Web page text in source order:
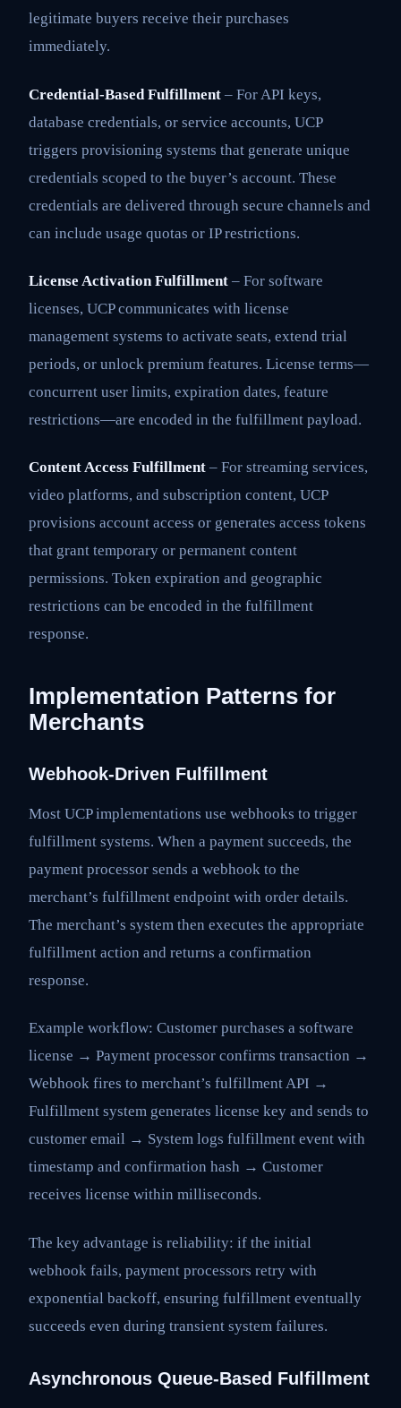
legitimate buyers receive their purchases
immediately.
Credential-Based Fulfillment – For API keys,
database credentials, or service accounts, UCP
triggers provisioning systems that generate unique
credentials scoped to the buyer’s account. These
credentials are delivered through secure channels and
can include usage quotas or IP restrictions.
License Activation Fulfillment – For software
licenses, UCP communicates with license
management systems to activate seats, extend trial
periods, or unlock premium features. License terms—
concurrent user limits, expiration dates, feature
restrictions—are encoded in the fulfillment payload.
Content Access Fulfillment – For streaming services,
video platforms, and subscription content, UCP
provisions account access or generates access tokens
that grant temporary or permanent content
permissions. Token expiration and geographic
restrictions can be encoded in the fulfillment
response.
Implementation Patterns for
Merchants
Webhook-Driven Fulfillment
Most UCP implementations use webhooks to trigger
fulfillment systems. When a payment succeeds, the
payment processor sends a webhook to the
merchant’s fulfillment endpoint with order details.
The merchant’s system then executes the appropriate
fulfillment action and returns a confirmation
response.
Example workflow: Customer purchases a software
license → Payment processor confirms transaction →
Webhook fires to merchant’s fulfillment API →
Fulfillment system generates license key and sends to
customer email → System logs fulfillment event with
timestamp and confirmation hash → Customer
receives license within milliseconds.
The key advantage is reliability: if the initial
webhook fails, payment processors retry with
exponential backoff, ensuring fulfillment eventually
succeeds even during transient system failures.
Asynchronous Queue-Based Fulfillment